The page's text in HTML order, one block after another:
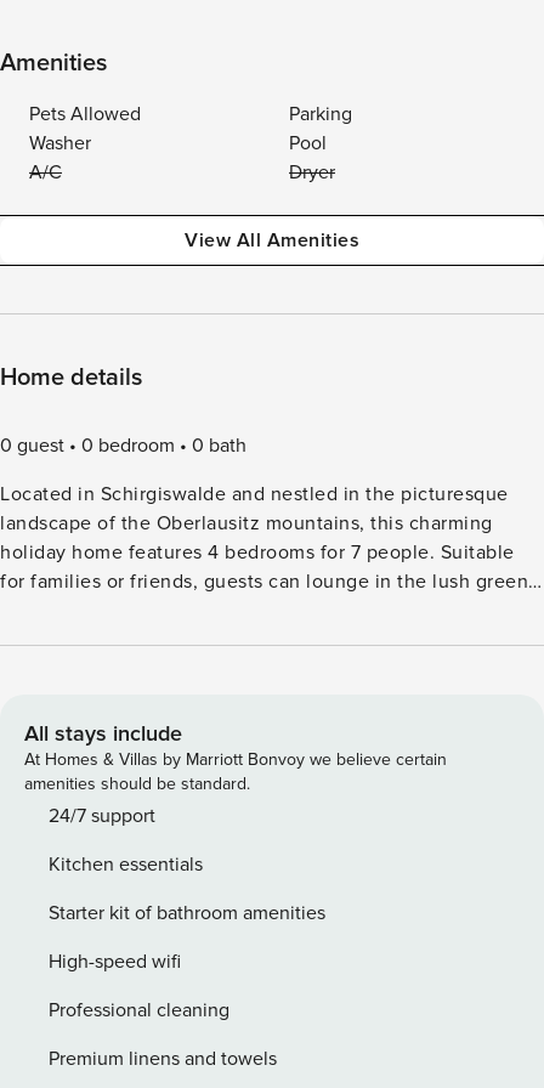
Amenities
Pets Allowed
Parking
Washer
Pool
A/C
Dryer
View All Amenities
Home details
0 guest 0 bedroom
0 bath
Located in Schirgiswalde and nestled in the picturesque
landscape of the Oberlausitz mountains, this charming
holiday home features 4 bedrooms for 7 people. Suitable
for families or friends, guests can lounge in the lush green
You can enjoy long walks in the forest nearby, 100 m away.
Meissen porcelain factory, and Kleinwelka Dinosaur Park.
Relish the tasty meals from the restaurants a few minutes
away. Guests can unwind on their vacation here at this stay
in the midst of nature. The kitchen is equipped with an
terrace and enjoy a scenic view. This child-friendly property
features play equipment while a cot and high chair are
All stays include
At Homes & Villas by Marriott Bonvoy we believe certain
amenities should be standard.
24/7 support
Kitchen essentials
Starter kit of bathroom amenities
High-speed wifi
Professional cleaning
Premium linens and towels